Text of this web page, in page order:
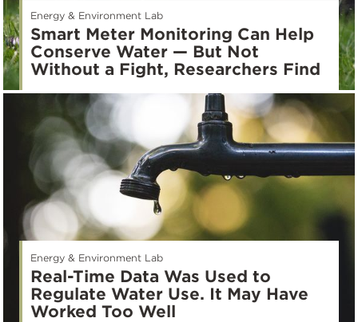
Energy & Environment Lab
Smart Meter Monitoring Can Help
Conserve Water — But Not
Without a Fight, Researchers Find
Energy & Environment Lab
Real-Time Data Was Used to
Regulate Water Use. It May Have
Worked Too Well